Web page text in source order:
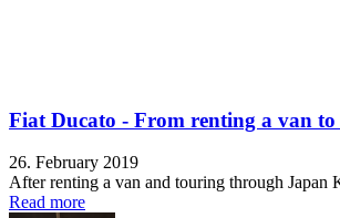
Fiat Ducato - From renting a van
26. February 2019
After renting a van and touring through Japan
Read more